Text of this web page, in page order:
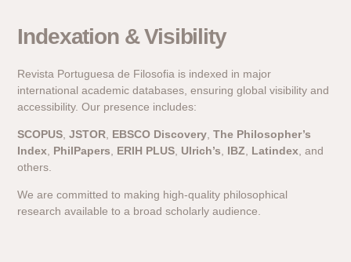
Indexation & Visibility
Revista Portuguesa de Filosofia is indexed in major
international academic databases, ensuring global visibility and
accessibility. Our presence includes:
SCOPUS ,JSTOR EBSCO Discovery ,The Philosopher’s
Index
PhilPapers ERIH PLUS Ulrich’s IBZ Latindex , and
others.
We are committed to making high-quality philosophical
research available to a broad scholarly audience.